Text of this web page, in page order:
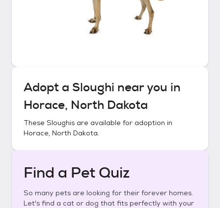
Adopt a Sloughi near you in
Horace, North Dakota
These Sloughis are available for adoption in
Horace, North Dakota.
Find a Pet Quiz
So many pets are looking for their forever homes.
Let's find a cat or dog that fits perfectly with your